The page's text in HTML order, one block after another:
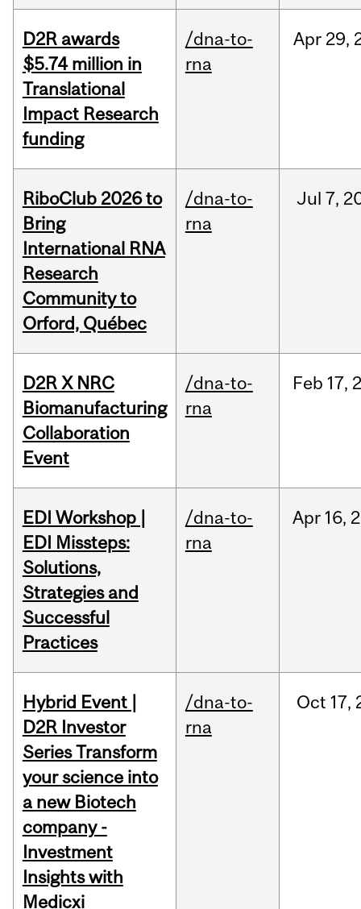
D2R awards
$5.74 million in
Translational
Impact Research
funding
/dna-to-
rna
Apr 29,
RiboClub 2026 to
Bring
International RNA
Research
Community to
Orford, Québec
/dna-to-
rna
Jul 7,
D2R X NRC
Biomanufacturing
Collaboration
Event
/dna-to-
rna
Feb 17,
EDI Workshop |
EDI Missteps:
Solutions,
Strategies and
Successful
Practices
/dna-to-
rna
Apr 16,
Hybrid Event |
D2R Investor
Series Transform
your science into
a new Biotech
company -
Investment
Insights with
Medicxi
/dna-to-
rna
Oct 17,